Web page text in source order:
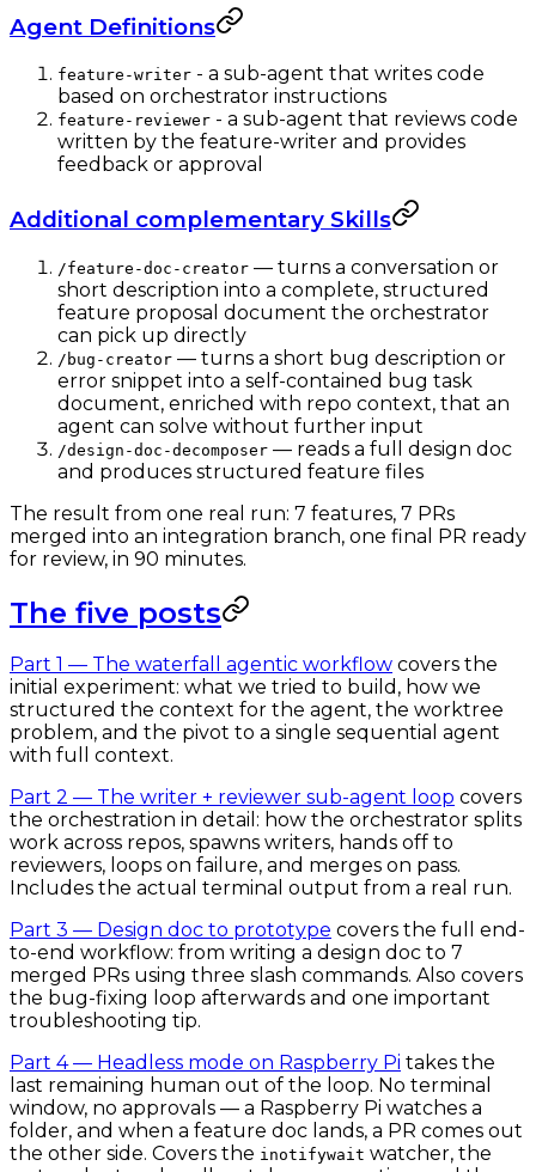
Agent Definitions
feature-writer - a sub-agent that writes code
based on orchestrator instructions
feature-reviewer - a sub-agent that reviews code
written by the feature-writer and provides
feedback or approval
Additional complementary Skills
/feature-doc-creator — turns a conversation or
short description into a complete, structured
feature proposal document the orchestrator
can pick up directly
/bug-creator — turns a short bug description or
error snippet into a self-contained bug task
document, enriched with repo context, that an
agent can solve without further input
/design-doc-decomposer — reads a full design doc
and produces structured feature files
The result from one real run: 7 features, 7 PRs
merged into an integration branch, one final PR ready
for review, in 90 minutes.
The five posts
Part 1 — The waterfall agentic workflow covers the
initial experiment: what we tried to build, how we
structured the context for the agent, the worktree
problem, and the pivot to a single sequential agent
with full context.
Part 2 — The writer + reviewer sub-agent loop covers
the orchestration in detail: how the orchestrator splits
work across repos, spawns writers, hands off to
reviewers, loops on failure, and merges on pass.
Includes the actual terminal output from a real run.
Part 3 — Design doc to prototype covers the full end-
to-end workflow: from writing a design doc to 7
merged PRs using three slash commands. Also covers
the bug-fixing loop afterwards and one important
troubleshooting tip.
Part 4 — Headless mode on Raspberry Pi takes the
last remaining human out of the loop. No terminal
window, no approvals — a Raspberry Pi watches a
folder, and when a feature doc lands, a PR comes out
the other side. Covers the inotifywait watcher, the